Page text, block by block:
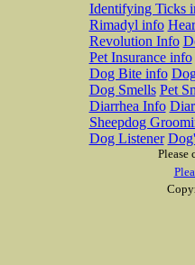
Identifying Ticks
Rimadyl info
Revolution Info
Pet Insurance info
Dog Bite info
Dog Smells Pet
Diarrhea Info
Sheepdog
Dog Listener
Please